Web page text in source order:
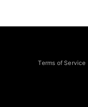
Terms of Service